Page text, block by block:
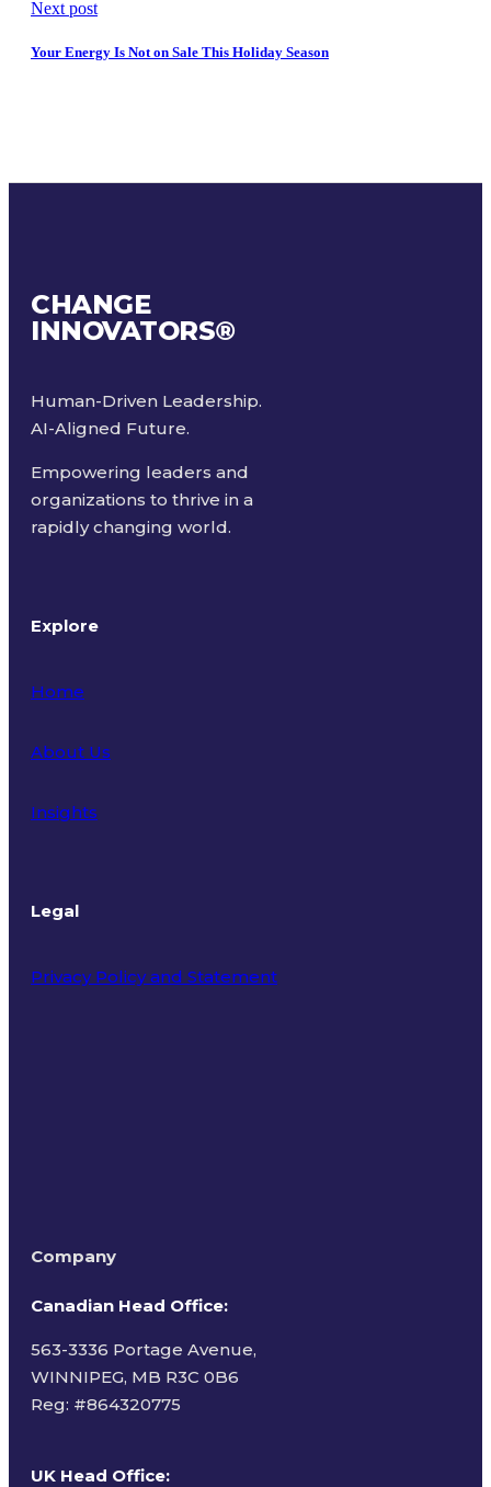
Next post
Your Energy Is Not on Sale This Holiday Season
CHANGE
INNOVATORS®
Human-Driven Leadership.
AI-Aligned Future.
Empowering leaders and
organizations to thrive in a
rapidly changing world.
Explore
Home
About Us
Insights
Legal
Privacy Policy and Statement
Company
Canadian Head Office:
563-3336 Portage Avenue,
WINNIPEG, MB R3C 0B6
Reg: #864320775
UK Head Office: